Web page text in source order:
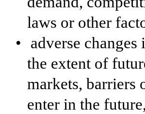
laws or other
•
adverse
the extent of
markets, barriers
enter in the